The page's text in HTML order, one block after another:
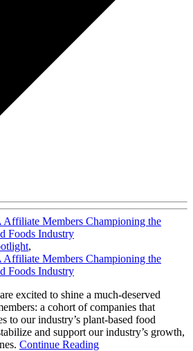
Affiliate Members Championing the
Foods Industry
,
Affiliate Members Championing the
Foods Industry
excited to shine a much-deserved
a cohort of companies that
to our industry’s plant-based food
and support our industry’s growth,
Continue Reading